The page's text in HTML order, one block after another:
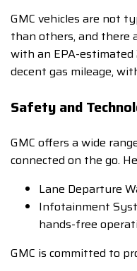
GMC vehicles are not
than others, and there
with an EPA-estimated
decent gas mileage,
Safety and
GMC offers a wide
connected on the go.
Lane Departure
Infotainment
hands-free
GMC is committed to